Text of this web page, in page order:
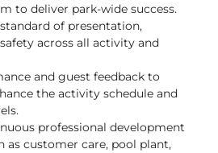
to deliver park‑wide success.
of presentation,
across all activity and
and guest feedback to
the activity schedule and
professional development
as customer care, pool plant,